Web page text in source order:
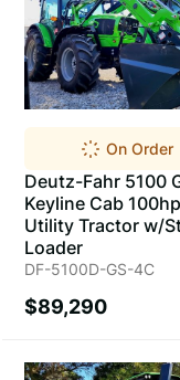
On Order
Deutz-Fahr 5100
Keyline Cab 100hp
Utility Tractor w/
Loader
DF-5100D-GS-4C
$89,290